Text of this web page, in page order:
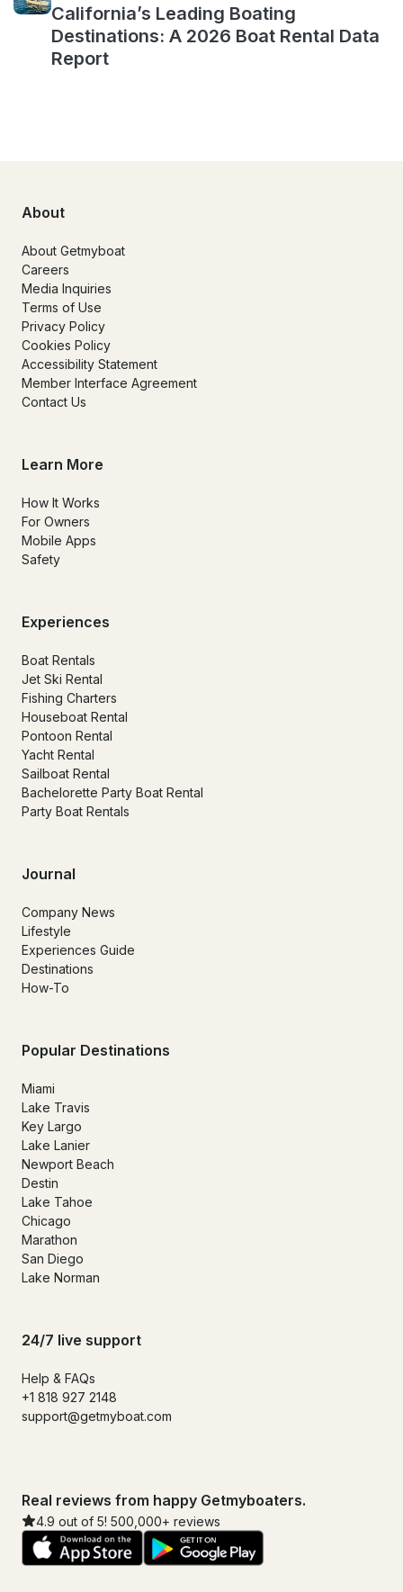
California’s Leading Boating
Destinations: A 2026 Boat Rental Data
Report
About
About Getmyboat
Careers
Media Inquiries
Terms of Use
Privacy Policy
Cookies Policy
Accessibility Statement
Member Interface Agreement
Contact Us
Learn More
How It Works
For Owners
Mobile Apps
Safety
Experiences
Boat Rentals
Jet Ski Rental
Fishing Charters
Houseboat Rental
Pontoon Rental
Yacht Rental
Sailboat Rental
Bachelorette Party Boat Rental
Party Boat Rentals
Journal
Company News
Lifestyle
Experiences Guide
Destinations
How-To
Popular Destinations
Miami
Lake Travis
Key Largo
Lake Lanier
Newport Beach
Destin
Lake Tahoe
Chicago
Marathon
San Diego
Lake Norman
24/7 live support
Help & FAQs
+1 818 927 2148
support@getmyboat.com
Real reviews from happy Getmyboaters.
4.9 out of 5! 500,000+ reviews